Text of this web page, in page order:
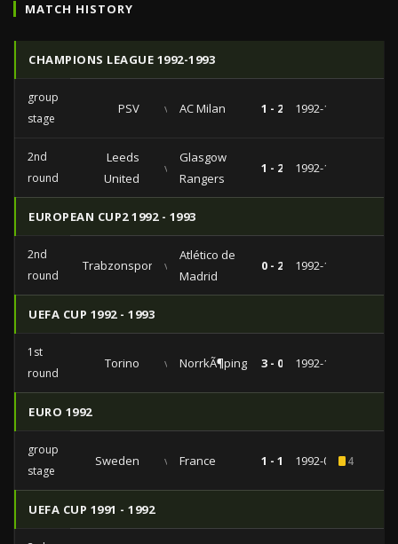
MATCH HISTORY
CHAMPIONS LEAGUE 1992-1993
group
stage
PSV vs AC Milan 1 - 2 1992-12-09
2nd
round
Leeds
United
vs
Glasgow
Rangers
1 - 2 1992-11-04
EUROPEAN CUP2 1992 - 1993
2nd
round
Trabzonspor vs
Atlético de
Madrid
0 - 2 1992-10-21
UEFA CUP 1992 - 1993
1st
round
Torino vs NorrkÃ¶ping 3 - 0 1992-10-01
EURO 1992
group
stage
Sweden vs France 1 - 1 1992-06-104
UEFA CUP 1991 - 1992